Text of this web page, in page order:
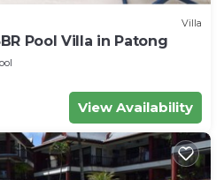
Villa
Pool Villa in Patong
View Availability